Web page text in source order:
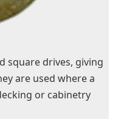
square drives, giving
are used where a
or cabinetry